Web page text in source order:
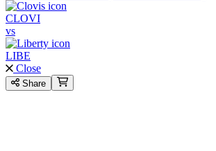
CLOVI
vs
LIBE
Close
Share